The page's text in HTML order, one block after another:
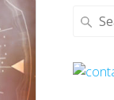
Search
for: